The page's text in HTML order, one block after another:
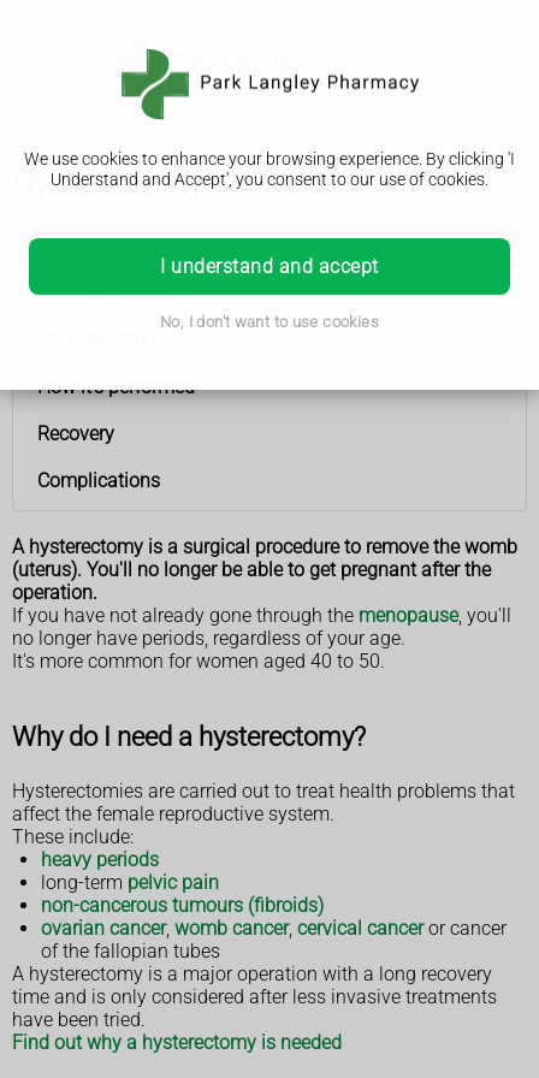
We use cookies to enhance your browsing experience. By clicking 'I
Understand and Accept', you consent to our use of cookies.
I understand and accept
No, I don't want to use cookies
Hysterectomy
Why it's necessary
How it's performed
Recovery
Complications
A hysterectomy is a surgical procedure to remove the womb
(uterus). You'll no longer be able to get pregnant after the
operation.
If you have not already gone through the menopause, you'll
no longer have periods, regardless of your age.
It's more common for women aged 40 to 50.
Why do I need a hysterectomy?
Hysterectomies are carried out to treat health problems that
affect the female reproductive system.
These include:
heavy periods
long-term pelvic pain
non-cancerous tumours (fibroids)
ovarian cancer, womb cancer, cervical canceror cancer
of the fallopian tubes
A hysterectomy is a major operation with a long recovery
time and is only considered after less invasive treatments
have been tried.
Find out why a hysterectomy is needed